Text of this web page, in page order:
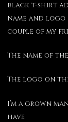
black t-shirt
name and
couple of my
The name of
The logo on
I’m a grown
have